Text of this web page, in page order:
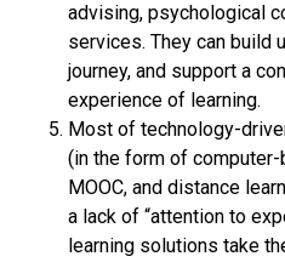
advising, psychological
services. They can build
journey, and support a
experience of learning.
Most of technology-
(in the form of computer-
MOOC, and distance
a lack of “attention to
learning solutions take